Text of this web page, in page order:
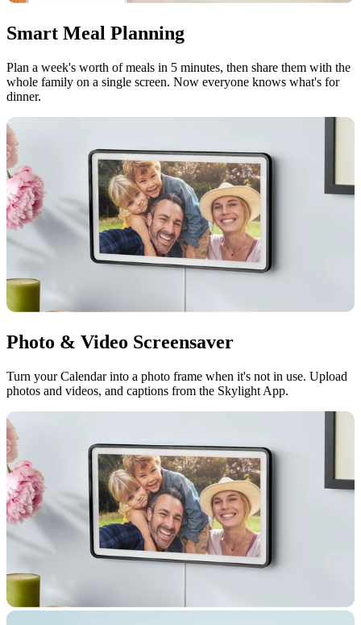
Smart Meal Planning
Plan a week's worth of meals in 5 minutes, then share them with the
whole family on a single screen. Now everyone knows what's for
dinner.
Photo & Video Screensaver
Turn your Calendar into a photo frame when it's not in use. Upload
photos and videos, and captions from the Skylight App.